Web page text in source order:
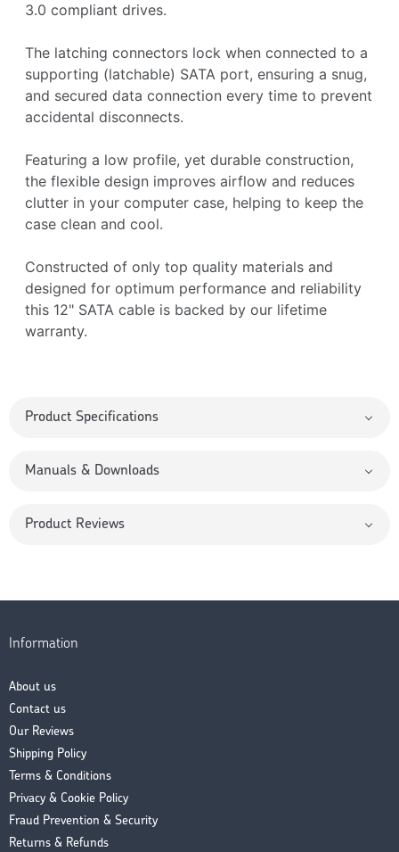
3.0 compliant drives.
The latching connectors lock when connected to a
supporting (latchable) SATA port, ensuring a snug,
and secured data connection every time to prevent
accidental disconnects.
Featuring a low profile, yet durable construction,
the flexible design improves airflow and reduces
clutter in your computer case, helping to keep the
case clean and cool.
Constructed of only top quality materials and
designed for optimum performance and reliability
this 12" SATA cable is backed by our lifetime
warranty.
Product Specifications
Manuals & Downloads
Product Reviews
Information
About us
Contact us
Our Reviews
Shipping Policy
Terms & Conditions
Privacy & Cookie Policy
Fraud Prevention & Security
Returns & Refunds